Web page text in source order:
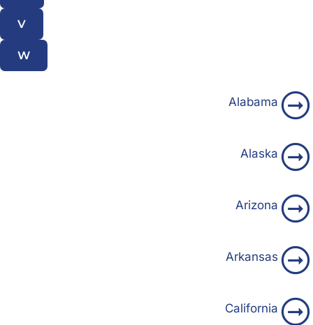
V
W
Alabama
Alaska
Arizona
Arkansas
California